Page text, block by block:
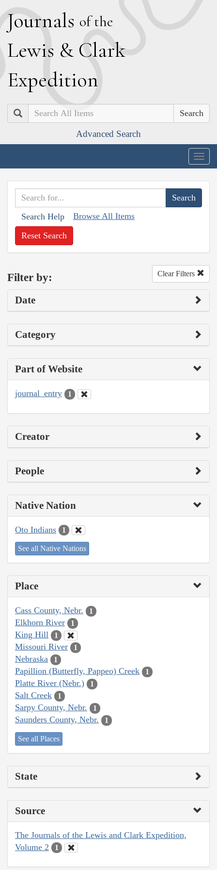
Journals of the
Lewis & Clark
Expedition
Search
Advanced Search
Search Help Browse All Items
Reset Search
Filter by: Clear Filters
Date
Category
Part of Website
journal_entry 1
Creator
People
Native Nation
Oto Indians 1
See all Native Nations
Place
Cass County, Nebr. 1
Elkhorn River 1
King Hill 1
Missouri River 1
Nebraska 1
Papillion (Butterfly, Pappeo) Creek 1
Platte River (Nebr.) 1
Salt Creek 1
Sarpy County, Nebr. 1
Saunders County, Nebr. 1
See all Places
State
Source
The Journals of the Lewis and Clark Expedition,
Volume 2
1